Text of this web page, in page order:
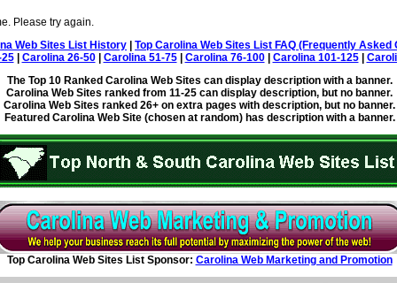
Please try again.
Web Sites List History
Top Carolina Web Sites List FAQ (Frequently Asked
| Carolina 26-50| Carolina 51-75| Carolina 76-100| Carolina 101-125|
The Top 10 Ranked Carolina Web Sites can display description with a banner.
Carolina Web Sites ranked from 11-25 can display description, but no banner.
Carolina Web Sites ranked 26+ on extra pages with description, but no banner.
Featured Carolina Web Site (chosen at random) has description with a banner.
Top Carolina Web Sites List Sponsor: Carolina Web Marketing and Promotion